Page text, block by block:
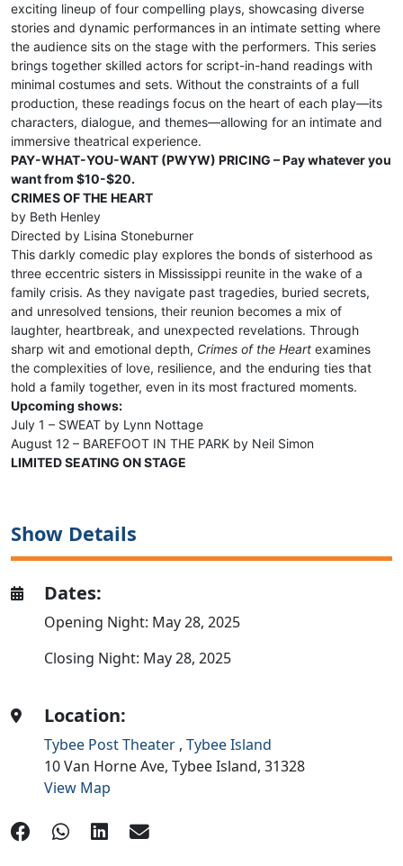
exciting lineup of four compelling plays, showcasing diverse
stories and dynamic performances in an intimate setting where
the audience sits on the stage with the performers. This series
brings together skilled actors for script-in-hand readings with
minimal costumes and sets. Without the constraints of a full
production, these readings focus on the heart of each play—its
characters, dialogue, and themes—allowing for an intimate and
immersive theatrical experience.
PAY-WHAT-YOU-WANT (PWYW) PRICING – Pay whatever you
want from $10-$20.
CRIMES OF THE HEART
by Beth Henley
Directed by Lisina Stoneburner
This darkly comedic play explores the bonds of sisterhood as
three eccentric sisters in Mississippi reunite in the wake of a
family crisis. As they navigate past tragedies, buried secrets,
and unresolved tensions, their reunion becomes a mix of
laughter, heartbreak, and unexpected revelations. Through
sharp wit and emotional depth, Crimes of the Heart examines
the complexities of love, resilience, and the enduring ties that
hold a family together, even in its most fractured moments.
Upcoming shows:
July 1 – SWEAT by Lynn Nottage
August 12 – BAREFOOT IN THE PARK by Neil Simon
LIMITED SEATING ON STAGE
Show Details
Dates:
Opening Night: May 28, 2025
Closing Night: May 28, 2025
Location:
Tybee Post Theater ,Tybee Island
10 Van Horne Ave,Tybee Island,31328
View Map